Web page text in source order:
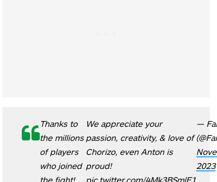
Thanks to
the millions
of players
who joined
the fight!
We appreciate your
passion, creativity, & love of
Chorizo, even Anton is
proud!
pic.twitter.com/4Mk3BSmlE1
—
2023